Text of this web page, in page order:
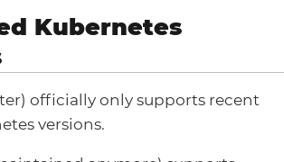
Kubernetes
officially only supports recent
versions.